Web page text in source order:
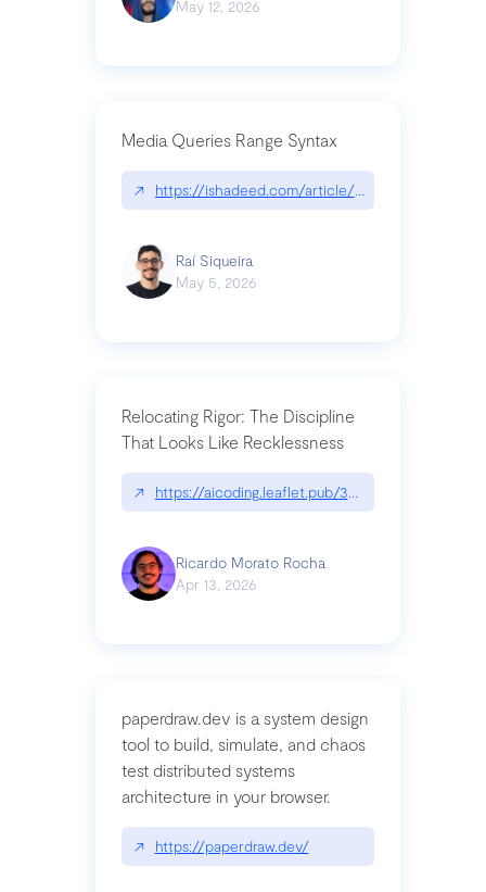
May 12, 2026
Media Queries Range Syntax
↗ https://ishadeed.com/article/range-syntax/
Raí Siqueira
May 5, 2026
Relocating Rigor: The Discipline
That Looks Like Recklessness
↗ https://aicoding.leaflet.pub/3mbrvhyye4k2e
Ricardo Morato Rocha
Apr 13, 2026
paperdraw.dev is a system design
tool to build, simulate, and chaos
test distributed systems
architecture in your browser.
↗ https://paperdraw.dev/